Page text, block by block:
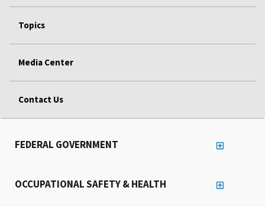
Topics
Media Center
Contact Us
FEDERAL GOVERNMENT
OCCUPATIONAL SAFETY & HEALTH